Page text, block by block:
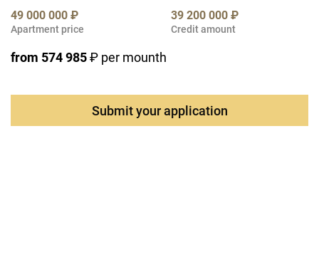
49 000 000 ₽
Apartment price
39 200 000 ₽
Credit amount
from 574 985₽ per mounth
Submit your application